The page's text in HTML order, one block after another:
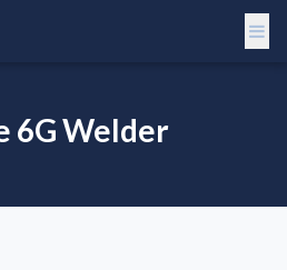
6G Welder